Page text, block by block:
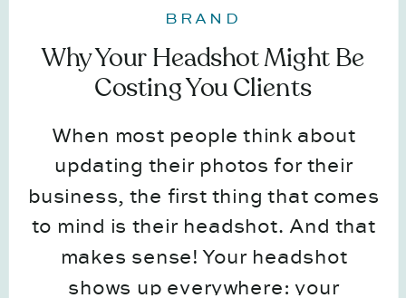
When most people think about
updating their photos for their
business, the first thing that comes
to mind is their headshot. And that
makes sense! Your headshot
shows up everywhere: your
Why Your Headshot Might Be
Costing You Clients
BRAND